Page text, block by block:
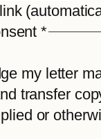
*
my letter
transfer
or